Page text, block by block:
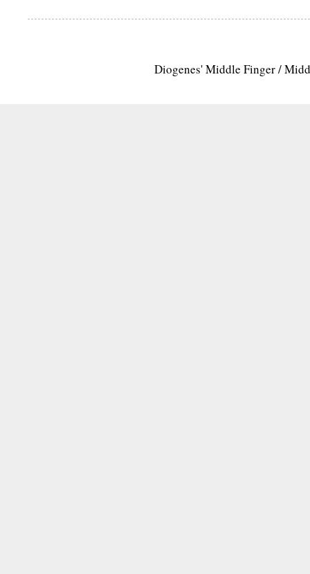
Diogenes' Middle Finger /